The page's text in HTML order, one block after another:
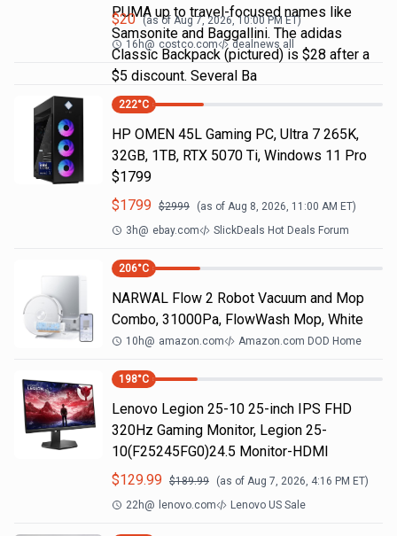
PUMA up to travel-focused names like
Samsonite and Baggallini. The adidas
Classic Backpack (pictured) is $28 after a
$5 discount. Several Ba
$20 (as of Aug 7, 2026, 10:00 PM ET)
16h@ costco.com dealnews all
222°C
HP OMEN 45L Gaming PC, Ultra 7 265K,
32GB, 1TB, RTX 5070 Ti, Windows 11 Pro
$1799
$1799 $2999 (as of Aug 8, 2026, 11:00 AM ET)
3h@ ebay.com SlickDeals Hot Deals Forum
206°C
NARWAL Flow 2 Robot Vacuum and Mop
Combo, 31000Pa, FlowWash Mop, White
10h@ amazon.com Amazon.com DOD Home
198°C
Lenovo Legion 25-10 25-inch IPS FHD
320Hz Gaming Monitor, Legion 25-
10(F25245FG0)24.5 Monitor-HDMI
$129.99 $189.99 (as of Aug 7, 2026, 4:16 PM ET)
22h@ lenovo.com Lenovo US Sale